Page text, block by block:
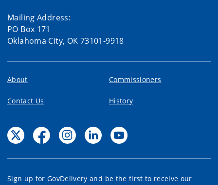
Mailing Address:
PO Box 171
Oklahoma City, OK 73101-9918
About Commissioners
Contact Us History
Sign up for GovDelivery and be the first to receive our